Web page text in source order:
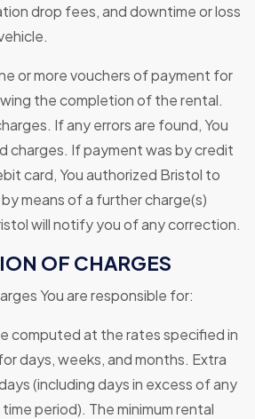
drop fees, and downtime or loss
or more vouchers of payment for
the completion of the rental.
If any errors are found, You
charges. If payment was by credit
card, You authorized Bristol to
means of a further charge(s)
will notify you of any correction.
OF CHARGES
You are responsible for:
computed at the rates specified in
days, weeks, and months. Extra
(including days in excess of any
period). The minimum rental